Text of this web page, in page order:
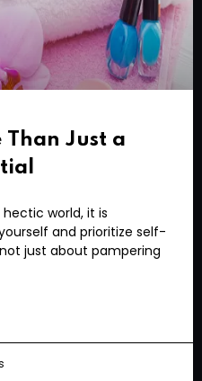
Just a
world, it is
and prioritize self-
just about pampering